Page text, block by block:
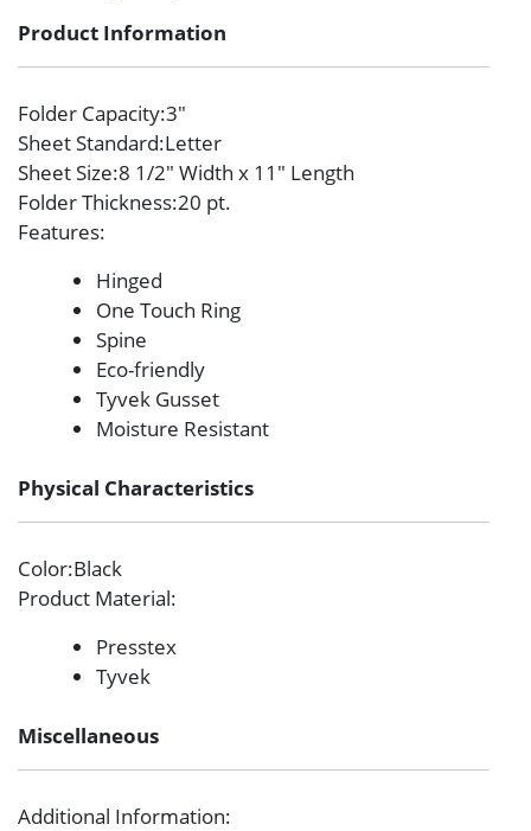
Product Information
Folder Capacity:3″
Sheet Standard:Letter
Sheet Size:8 1/2″ Width x 11″ Length
Folder Thickness:20 pt.
Features:
Hinged
One Touch Ring
Spine
Eco-friendly
Tyvek Gusset
Moisture Resistant
Physical Characteristics
Color:Black
Product Material:
Presstex
Tyvek
Miscellaneous
Additional Information: